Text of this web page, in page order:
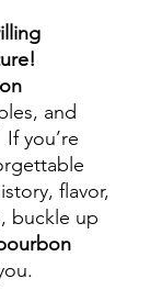
and
you’re
flavor,
buckle up